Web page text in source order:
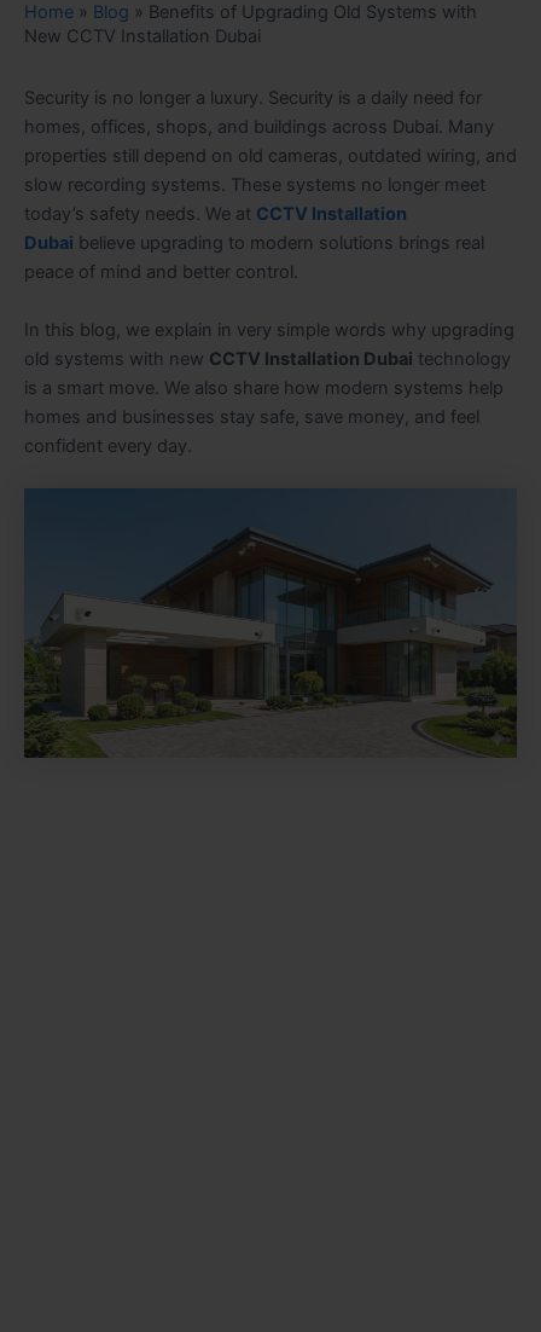
Home » Blog » Benefits of Upgrading Old Systems with
New CCTV Installation Dubai
Security is no longer a luxury. Security is a daily need for
homes, offices, shops, and buildings across Dubai. Many
properties still depend on old cameras, outdated wiring, and
slow recording systems. These systems no longer meet
today’s safety needs. We at CCTV Installation
Dubai believe upgrading to modern solutions brings real
peace of mind and better control.
In this blog, we explain in very simple words why upgrading
old systems with new CCTV Installation Dubai technology
is a smart move. We also share how modern systems help
homes and businesses stay safe, save money, and feel
confident every day.